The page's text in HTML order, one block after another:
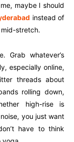
maybe I should
instead of
stretch.
Grab whatever’s
especially online,
threads about
rolling down,
high-rise is
you just want
have to think